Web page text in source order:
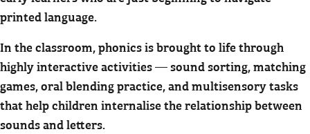
printed language.
In the classroom, phonics is brought to life through
highly interactive activities — sound sorting, matching
games, oral blending practice, and multisensory tasks
that help children internalise the relationship between
sounds and letters.